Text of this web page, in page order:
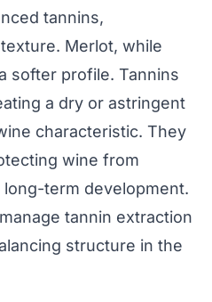
tannins,
Merlot, while
softer profile. Tannins
a dry or astringent
characteristic. They
wine from
term development.
tannin extraction
structure in the